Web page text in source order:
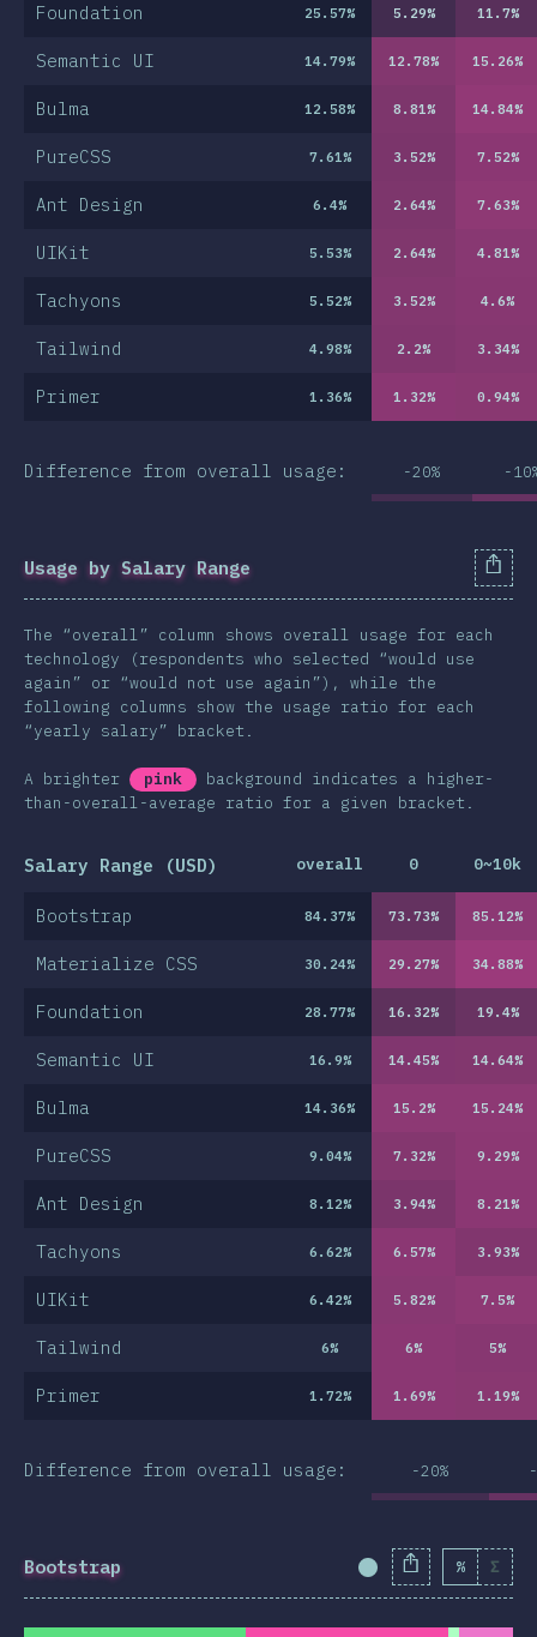
Foundation 25.57% 5.29% 11.7%
Semantic UI 14.79% 12.78% 15.26%
Bulma 12.58% 8.81% 14.84%
PureCSS 7.61% 3.52% 7.52%
Ant Design 6.4% 2.64% 7.63%
UIKit 5.53% 2.64% 4.81%
Tachyons 5.52% 3.52% 4.6%
Tailwind 4.98% 2.2% 3.34%
Primer 1.36% 1.32% 0.94%
Difference from overall usage: -20% -
Usage by Salary Range
The “overall” column shows overall usage for each
technology (respondents who selected “would use
again” or “would not use again”), while the
following columns show the usage ratio for each
“yearly salary” bracket.
A brighter pink
background indicates a higher-
than-overall-average ratio for a given bracket.
Salary Range (USD) overall 0 0~10k
Bootstrap 84.37% 73.73% 85.12%
Materialize CSS 30.24% 29.27% 34.88%
Foundation 28.77% 16.32% 19.4%
Semantic UI 16.9% 14.45% 14.64%
Bulma 14.36% 15.2% 15.24%
PureCSS 9.04% 7.32% 9.29%
Ant Design 8.12% 3.94% 8.21%
Tachyons 6.62% 6.57% 3.93%
UIKit 6.42% 5.82% 7.5%
Tailwind 6% 6% 5%
Primer 1.72% 1.69% 1.19%
Difference from overall usage: -20%
Bootstrap Completion% Σ